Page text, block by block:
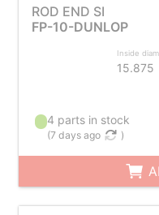
ROD END SI
FP-10-DUNLOP
Inside
15.875
4 parts in stock
(7 days ago )